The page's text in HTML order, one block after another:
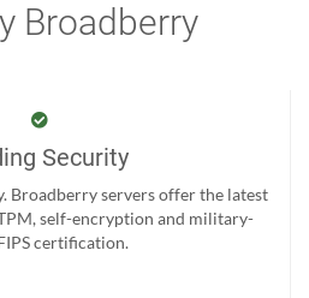
Broadberry
Security
Broadberry servers offer the latest
self-encryption and military-
certification.